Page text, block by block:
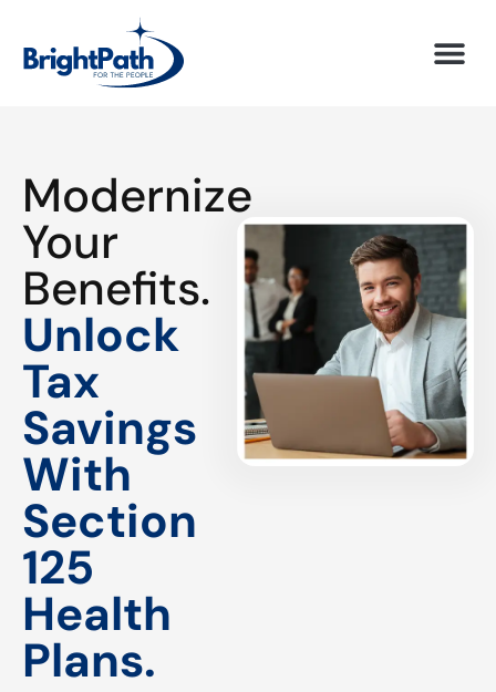
Modernize
Your
Benefits.
Unlock
Tax
Savings
With
Section
125
Health
Plans.